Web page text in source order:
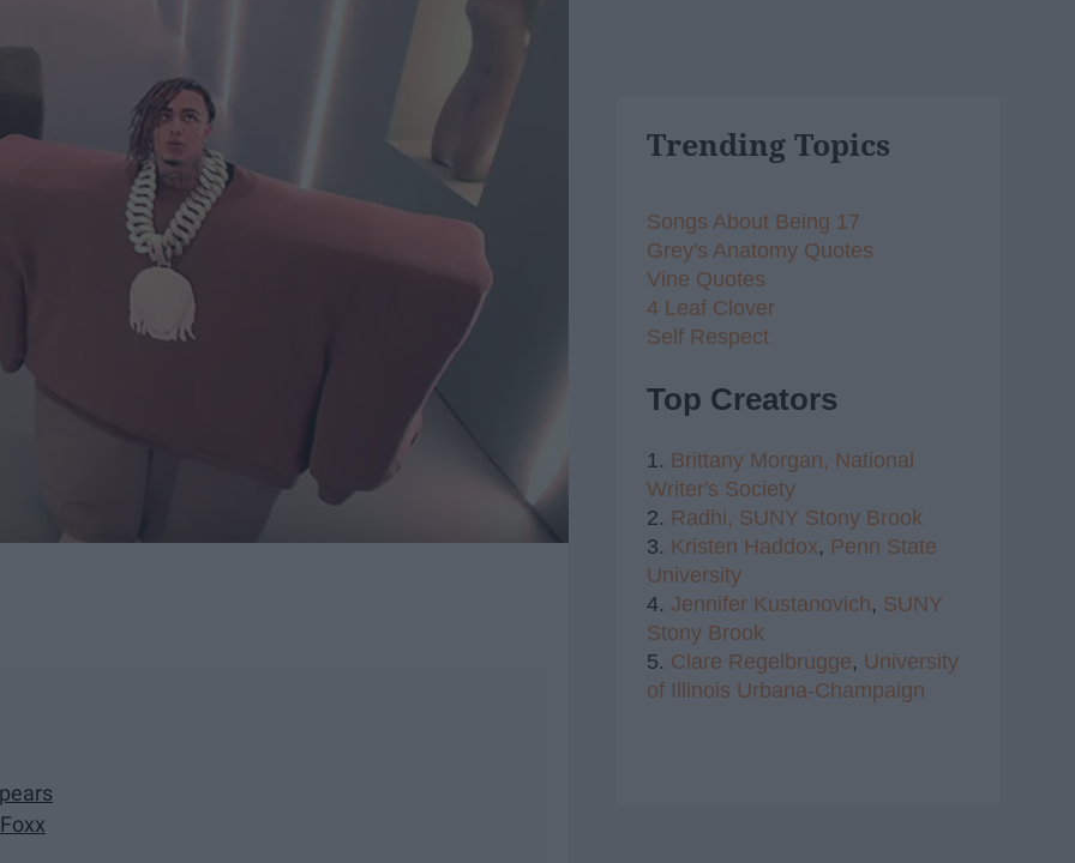
Trending Topics
Songs About Being 17
Grey's Anatomy Quotes
Vine Quotes
4 Leaf Clover
Self Respect
Top Creators
1. Brittany Morgan, National
Writer's Society
2. Radhi, SUNY Stony Brook
3. Kristen Haddox, Penn State
University
4. Jennifer Kustanovich, SUNY
Stony Brook
5. Clare Regelbrugge, University
of Illinois Urbana-Champaign